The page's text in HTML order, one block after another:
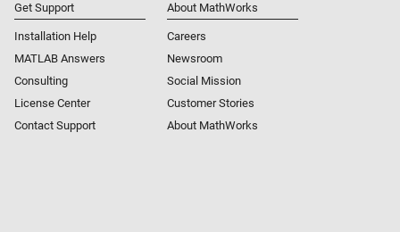
Get Support
Installation Help
MATLAB Answers
Consulting
License Center
Contact Support
About MathWorks
Careers
Newsroom
Social Mission
Customer Stories
About MathWorks